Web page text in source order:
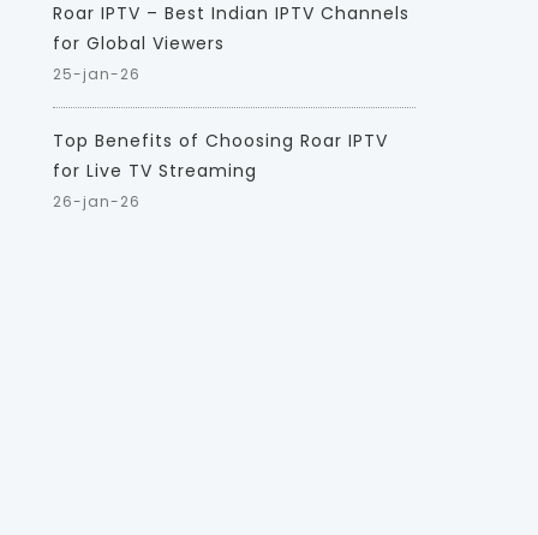
Roar IPTV – Best Indian IPTV Channels
for Global Viewers
25-jan-26
Top Benefits of Choosing Roar IPTV
for Live TV Streaming
26-jan-26